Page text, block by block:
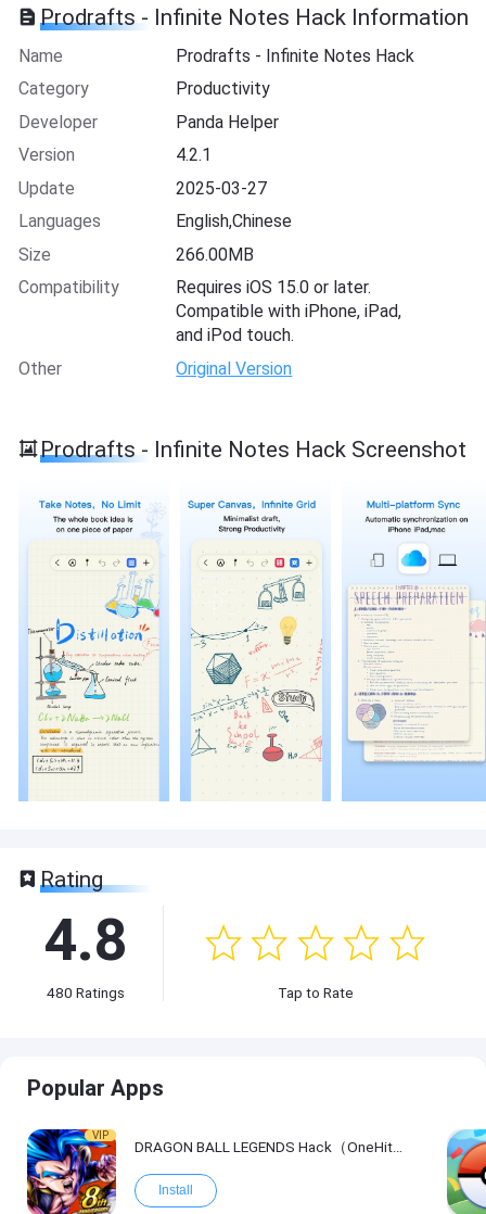
Prodrafts - Infinite Notes Hack Information
Name
Prodrafts - Infinite Notes Hack
Category
Productivity
Developer
Panda Helper
Version
4.2.1
Update
2025-03-27
Languages
English,Chinese
Size
266.00MB
Compatibility
Requires iOS 15.0 or later.
Compatible with iPhone, iPad,
and iPod touch.
Other
Original Version
Prodrafts - Infinite Notes Hack Screenshot
Rating
4.8
480 Ratings Tap to Rate
Popular Apps
VIP
DRAGON BALL LEGENDS Hack（OneHitKill）
Install